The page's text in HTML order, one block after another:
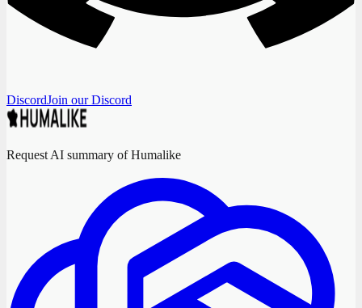
DiscordJoin our Discord
Request AI summary of Humalike